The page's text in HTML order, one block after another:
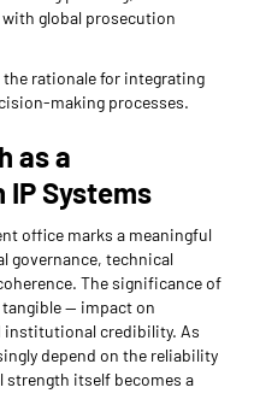
global prosecution
the rationale for integrating
making processes.
as a
Systems
office marks a meaningful
governance, technical
The significance of
— impact on
institutional credibility. As
depend on the reliability
itself becomes a